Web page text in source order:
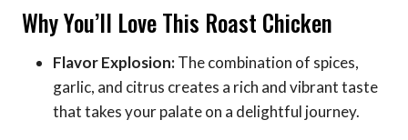
Why You’ll Love This Roast Chicken
Flavor Explosion:The combination of spices,
garlic, and citrus creates a rich and vibrant taste
that takes your palate on a delightful journey.